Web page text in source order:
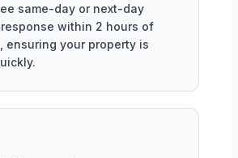
same-day or next-day
within 2 hours of
ensuring your property is